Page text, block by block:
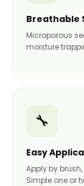
Breathable
Microporous
moisture
🔧
Easy
Apply by
Simple one or